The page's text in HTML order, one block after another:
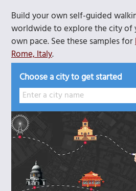
Build your own self-guided
worldwide to explore the city of
own pace. See these samples for
Rome, Italy.
Choose a city to get started